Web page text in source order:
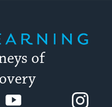
of
YouTube